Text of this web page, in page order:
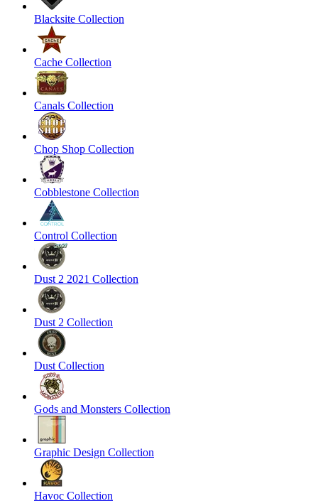
Blacksite Collection
Cache Collection
Canals Collection
Chop Shop Collection
Cobblestone Collection
Control Collection
Dust 2 2021 Collection
Dust 2 Collection
Dust Collection
Gods and Monsters Collection
Graphic Design Collection
Havoc Collection